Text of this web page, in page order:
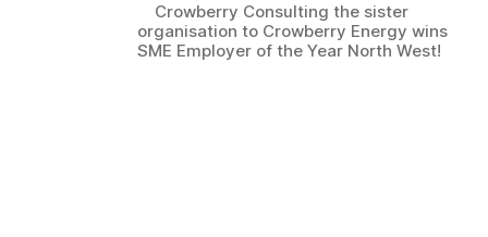
Crowberry Consulting the sister
organisation to Crowberry Energy wins
SME Employer of the Year North West!